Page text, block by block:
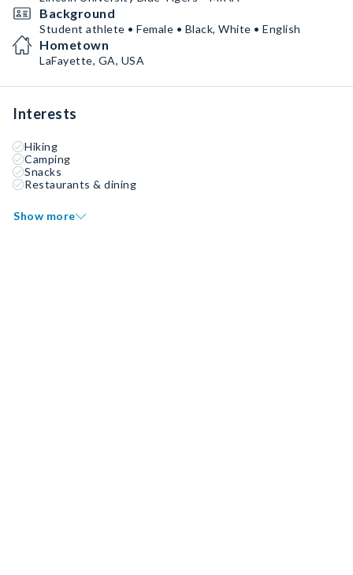
Background
Student athlete • Female • Black, White • English
Hometown
LaFayette, GA, USA
Interests
Hiking
Camping
Snacks
Restaurants & dining
Show more